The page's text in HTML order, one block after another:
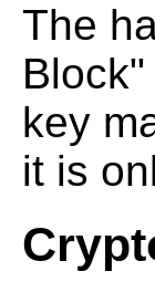
The
key
it is